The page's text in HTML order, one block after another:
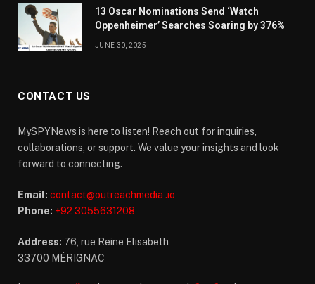
13 Oscar Nominations Send ‘Watch
Oppenheimer’ Searches Soaring by 376%
JUNE 30, 2025
CONTACT US
MySPYNews is here to listen! Reach out for inquiries,
collaborations, or support. We value your insights and look
forward to connecting.
Email: contact@outreachmedia .io
Phone: +92 3055631208
Address: 76, rue Reine Elisabeth
33700 MÉRIGNAC